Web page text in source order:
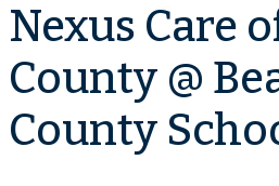
Nexus Care
County @
County